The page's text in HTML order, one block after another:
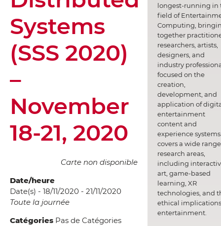
Systems
(SSS 2020)
–
November
18-21, 2020
Carte non disponible
Date/heure
Date(s) - 18/11/2020 - 21/11/2020
Toute la journée
Catégories Pas de Catégories
longest-running in
field of
Computing,
together
researchers, artists,
designers, and
industry
focused on the
creation,
development, and
application of
entertainment
content and
experience
covers a wide
research areas,
including
art, game-based
learning, XR
technologies, and
ethical
entertainment.